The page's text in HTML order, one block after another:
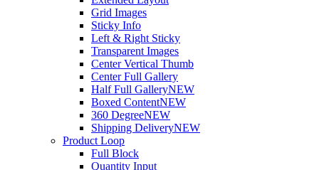
Grid Images
Sticky Info
Left & Right Sticky
Transparent Images
Center Vertical Thumb
Center Full Gallery
Half Full GalleryNEW
Boxed ContentNEW
360 DegreeNEW
Shipping DeliveryNEW
Product Loop
Full Block
Quantity Input